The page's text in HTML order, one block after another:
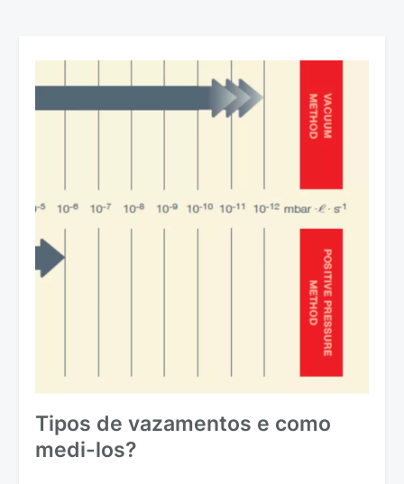
Tipos de vazamentos e como
medi-los?